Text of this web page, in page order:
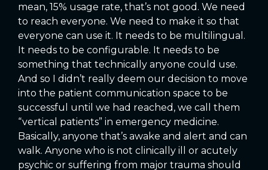
mean, 15% usage rate, that’s not good. We need
to reach everyone. We need to make it so that
everyone can use it. It needs to be multilingual.
It needs to be configurable. It needs to be
something that technically anyone could use.
And so I didn’t really deem our decision to move
into the patient communication space to be
successful until we had reached, we call them
“vertical patients” in emergency medicine.
Basically, anyone that’s awake and alert and can
walk. Anyone who is not clinically ill or acutely
psychic or suffering from major trauma should